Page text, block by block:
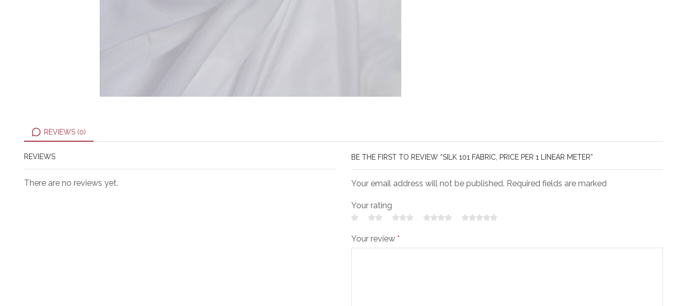
REVIEWS (0)
REVIEWS
There are no reviews yet.
BE THE FIRST TO REVIEW “SILK 101 FABRIC, PRICE PER 1 LINEAR METER”
Your email address will not be published. Required fields are marked
Your rating
Your review *